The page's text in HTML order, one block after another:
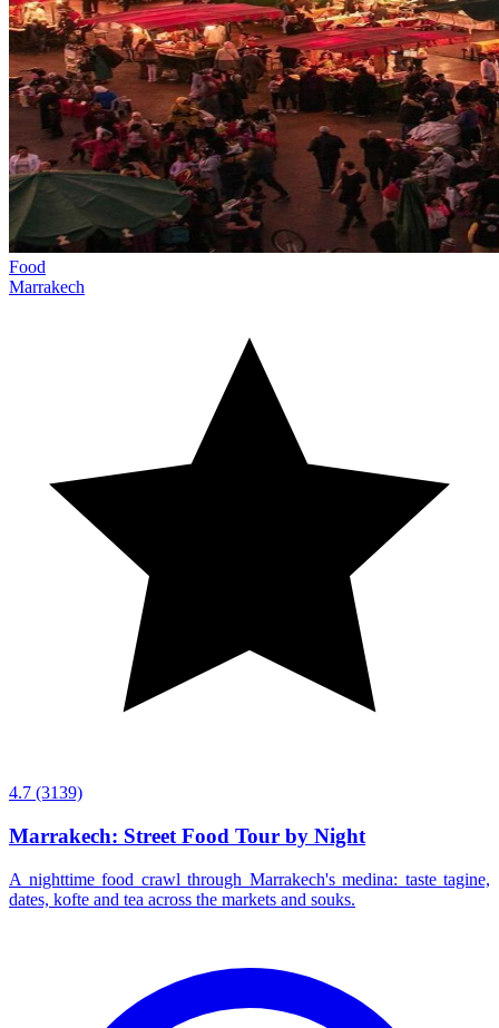
Food
Marrakech
4.7 (3139)
Marrakech: Street Food Tour by Night
A nighttime food crawl through Marrakech's medina: taste tagine,
dates, kofte and tea across the markets and souks.